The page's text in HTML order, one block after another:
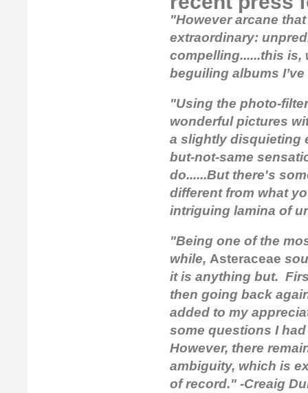
"However arcane
extraordinary:
compelling......this
beguiling albums
"Using the photo-
wonderful pictures
a slightly disquieting
but-not-same
do......But there's
different from what
intriguing lamina of
"Being one of the
while, Asteraceae
it is anything but.
then going back
added to my
some questions I
However, there
ambiguity, which is
of record." -Creaig